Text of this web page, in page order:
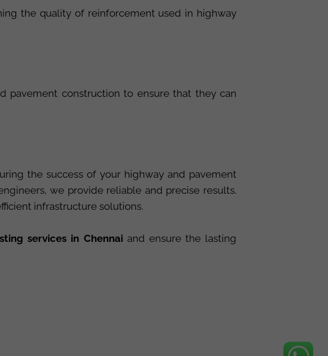
the quality of reinforcement used in highway
pavement construction to ensure that they can
the success of your highway and pavement
we provide reliable and precise results.
infrastructure solutions.
services in Chennaiand ensure the lasting